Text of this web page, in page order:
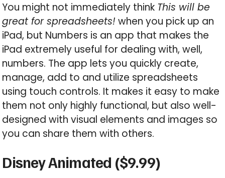
You might not immediately think This will be
great for spreadsheets! when you pick up an
iPad, but Numbers is an app that makes the
iPad extremely useful for dealing with, well,
numbers. The app lets you quickly create,
manage, add to and utilize spreadsheets
using touch controls. It makes it easy to make
them not only highly functional, but also well-
designed with visual elements and images so
you can share them with others.
Disney Animated ($9.99)